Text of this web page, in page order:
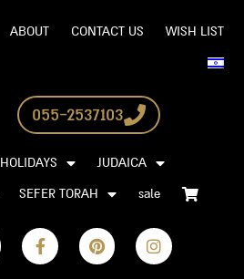
ABOUT CONTACT US WISH LIST
055-2537103
HOLIDAYS
JUDAICA
SEFER TORAH sale
F
a
c
P
i
n
I
n
s